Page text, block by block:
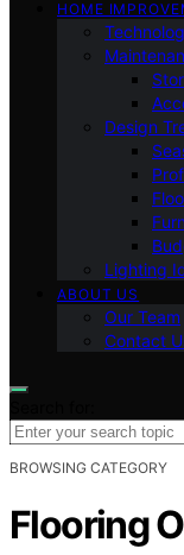
HOME
Design
Lighting
ABOUT US
Our Team
Contact
BROWSING CATEGORY
Flooring